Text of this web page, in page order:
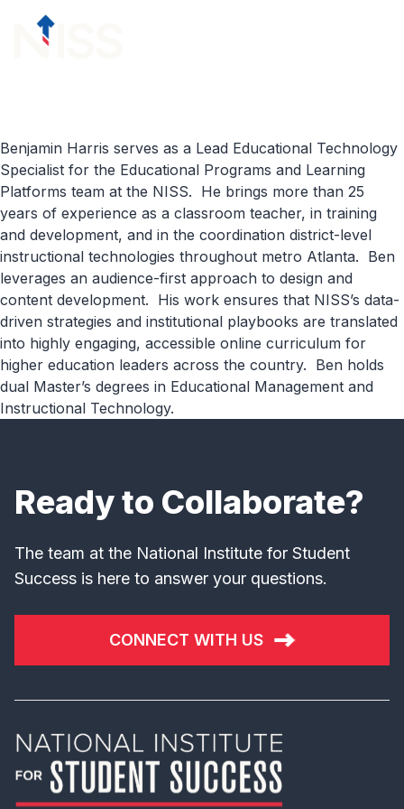
Skip to content
Benjamin Harris serves as a Lead Educational Technology
Specialist for the Educational Programs and Learning
Platforms team at the NISS. He brings more than 25
years of experience as a classroom teacher, in training
and development, and in the coordination district-level
instructional technologies throughout metro Atlanta. Ben
leverages an audience-first approach to design and
content development. His work ensures that NISS’s data-
driven strategies and institutional playbooks are translated
into highly engaging, accessible online curriculum for
higher education leaders across the country. Ben holds
dual Master’s degrees in Educational Management and
Instructional Technology.
Ready to Collaborate?
The team at the National Institute for Student
Success is here to answer your questions.
CONNECT WITH US